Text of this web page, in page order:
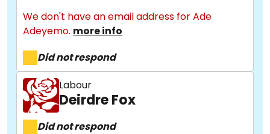
We don't have an email address for Ade
Adeyemo. more info
Did not respond
Labour
Deirdre Fox
Did not respond